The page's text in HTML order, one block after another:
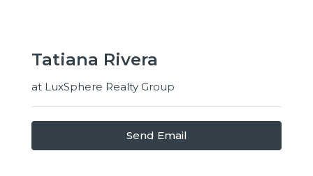
Tatiana Rivera
at LuxSphere Realty Group
Send Email